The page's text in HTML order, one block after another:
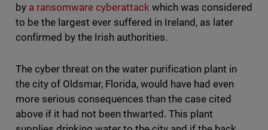
by a ransomware cyberattack which was considered
to be the largest ever suffered in Ireland, as later
confirmed by the Irish authorities.
The cyber threat on the water purification plant in
the city of Oldsmar, Florida, would have had even
more serious consequences than the case cited
above if it had not been thwarted. This plant